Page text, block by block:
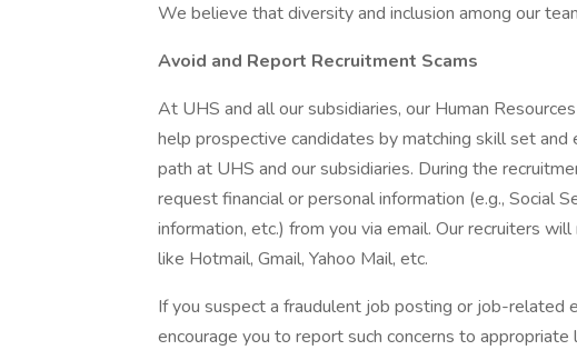
We believe that diversity and inclusion among our
Avoid and Report Recruitment Scams
At UHS and all our subsidiaries, our Human
help prospective candidates by matching skill set
path at UHS and our subsidiaries. During the
request financial or personal information (e.g., Social
information, etc.) from you via email. Our recruiters
like Hotmail, Gmail, Yahoo Mail, etc.
If you suspect a fraudulent job posting or job-related
encourage you to report such concerns to